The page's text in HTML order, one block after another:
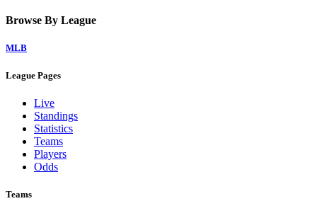
Browse By League
MLB
League Pages
Live
Standings
Statistics
Teams
Players
Odds
Teams